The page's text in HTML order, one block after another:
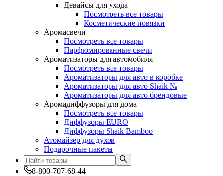
Девайсы для ухода
Посмотреть все товары
Косметические повязки
Аромасвечи
Посмотреть все товары
Парфюмированные свечи
Ароматизаторы для автомобиля
Посмотреть все товары
Ароматизаторы для авто в коробке
Ароматизаторы для авто Shaik №
Ароматизаторы для авто брендовые
Аромадиффузоры для дома
Посмотреть все товары
Диффузоры EURO
Диффузоры Shaik Bamboo
Атомайзер для духов
Подарочные пакеты
8-800-707-68-44